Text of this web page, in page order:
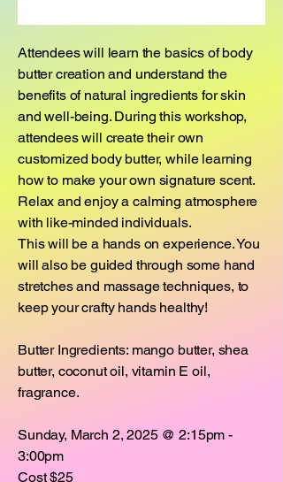
Attendees will learn the basics of body
butter creation and understand the
benefits of natural ingredients for skin
and well-being. During this workshop,
attendees will create their own
customized body butter, while learning
how to make your own signature scent.
Relax and enjoy a calming atmosphere
with like-minded individuals.
This will be a hands on experience. You
will also be guided through some hand
stretches and massage techniques, to
keep your crafty hands healthy!
Butter Ingredients: mango butter, shea
butter, coconut oil, vitamin E oil,
fragrance.
Sunday, March 2, 2025 @ 2:15pm -
3:00pm
Cost $25